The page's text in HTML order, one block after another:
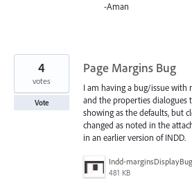
-Aman
Page Margins Bug
I am having a bug/issue with
and the properties dialogues
showing as the defaults, but
changed as noted in the
in an earlier version of INDD.
Indd-
481 KB
4
votes
Vote